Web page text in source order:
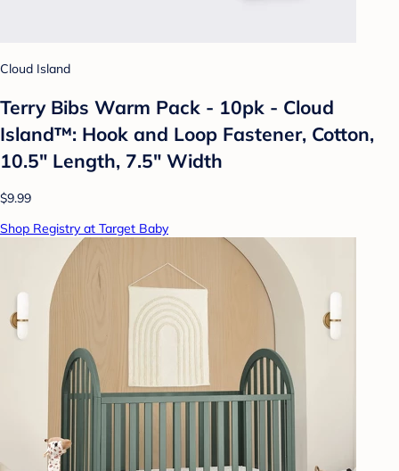
Cloud Island
Terry Bibs Warm Pack - 10pk - Cloud
Island™: Hook and Loop Fastener, Cotton,
10.5" Length, 7.5" Width
$9.99
Shop Registry at Target Baby